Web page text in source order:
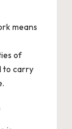
means
of
to carry